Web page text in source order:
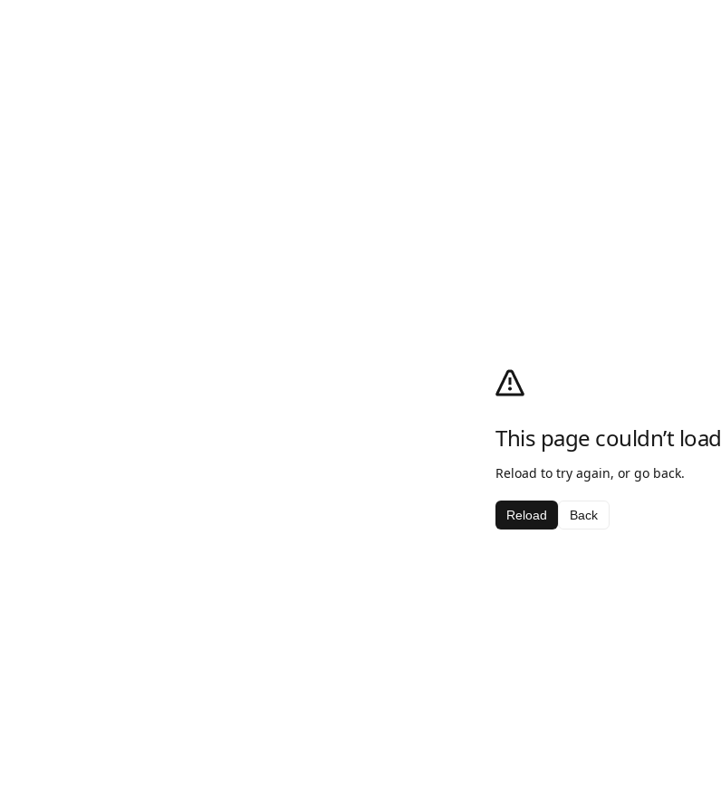
This page couldn’t load
Reload to try again, or go back.
Reload Back